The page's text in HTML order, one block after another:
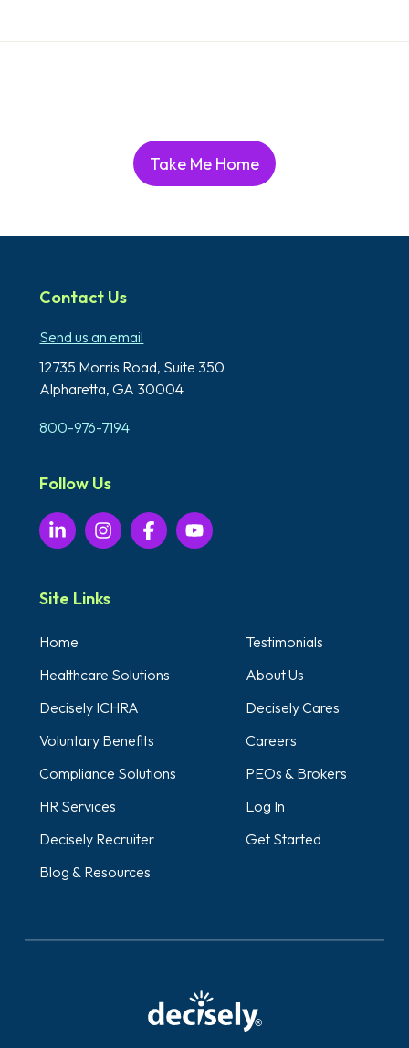
Take Me Home
Site Links
Home
Healthcare Solutions
Decisely ICHRA
Voluntary Benefits
Compliance Solutions
HR Services
Decisely Recruiter
Blog & Resources
Testimonials
About Us
Decisely Cares
Careers
PEOs & Brokers
Log In
Get Started
Contact Us
Send us an email
12735 Morris Road, Suite 350
Alpharetta, GA 30004
800-976-7194
Follow Us